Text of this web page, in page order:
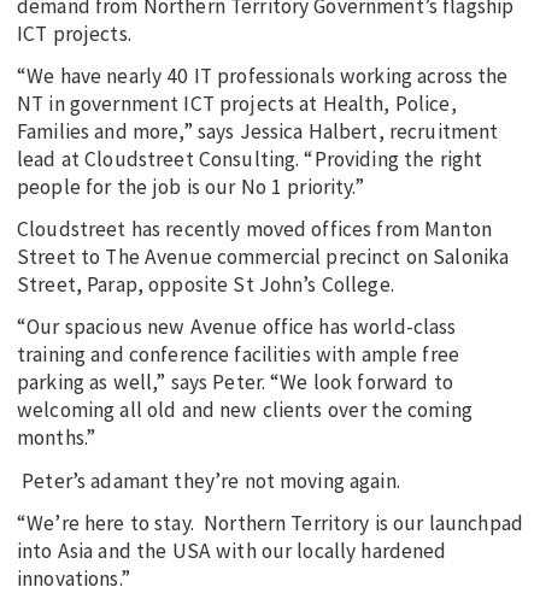
demand from Northern Territory Government’s flagship
ICT projects.
“We have nearly 40 IT professionals working across the
NT in government ICT projects at Health, Police,
Families and more,” says Jessica Halbert, recruitment
lead at Cloudstreet Consulting. “Providing the right
people for the job is our No 1 priority.”
Cloudstreet has recently moved offices from Manton
Street to The Avenue commercial precinct on Salonika
Street, Parap, opposite St John’s College.
“Our spacious new Avenue office has world-class
training and conference facilities with ample free
parking as well,” says Peter. “We look forward to
welcoming all old and new clients over the coming
months.”
Peter’s adamant they’re not moving again.
“We’re here to stay. Northern Territory is our launchpad
into Asia and the USA with our locally hardened
innovations.”